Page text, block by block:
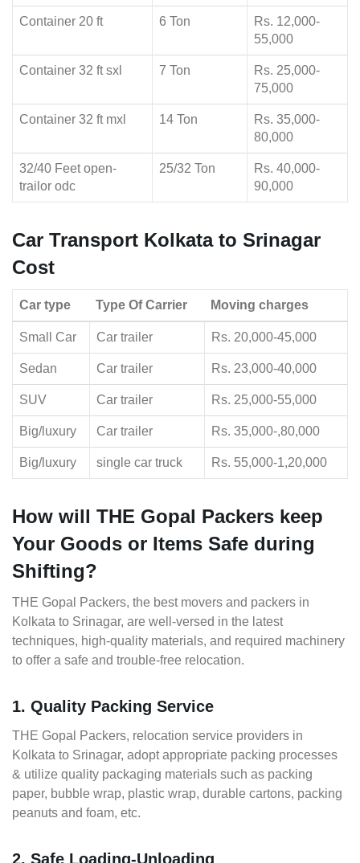
Container 20 ft 6 Ton
Rs. 12,000-
55,000
Container 32 ft sxl 7 Ton
Rs. 25,000-
75,000
Container 32 ft mxl 14 Ton
Rs. 35,000-
80,000
32/40 Feet open-
trailor odc
25/32 Ton
Rs. 40,000-
90,000
Car Transport Kolkata to Srinagar
Cost
Car type Type Of Carrier Moving charges
Small Car Car trailer Rs. 20,000-45,000
Sedan Car trailer Rs. 23,000-40,000
SUV Car trailer Rs. 25,000-55,000
Big/luxury Car trailer Rs. 35,000-,80,000
Big/luxury single car truck Rs. 55,000-1,20,000
How will THE Gopal Packers keep
Your Goods or Items Safe during
Shifting?
THE Gopal Packers, the best movers and packers in
Kolkata to Srinagar, are well-versed in the latest
techniques, high-quality materials, and required machinery
to offer a safe and trouble-free relocation.
1. Quality Packing Service
THE Gopal Packers, relocation service providers in
Kolkata to Srinagar, adopt appropriate packing processes
& utilize quality packaging materials such as packing
paper, bubble wrap, plastic wrap, durable cartons, packing
peanuts and foam, etc.
2. Safe Loading-Unloading